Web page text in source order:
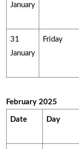
January
31
January
Friday
February 2025
Date Day